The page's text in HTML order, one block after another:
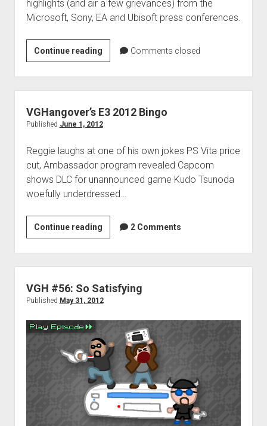
highlights (and air a few grievances) from the
Microsoft, Sony, EA and Ubisoft press conferences.
Continue readingE3
2012:
Day
1
Comments closed
VGHangover’s E3 2012 Bingo
Published June 1, 2012
Reggie laughs at one of his own jokes PS Vita price
cut, Ambassador program revealed Capcom
shows DLC for unannounced game Kudo Tsunoda
woefully underdressed…
Continue readingVGHangover’s
E3
2012
Bingo
2 Comments
VGH #56: So Satisfying
Published May 31, 2012